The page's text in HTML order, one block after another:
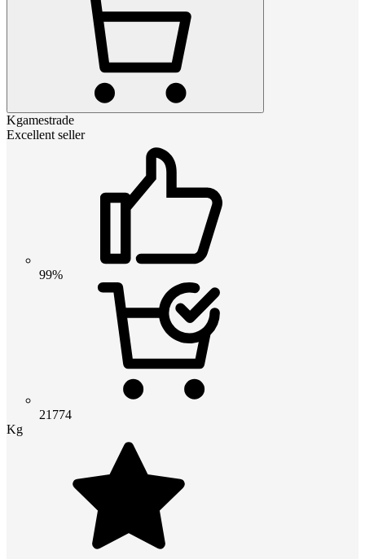
Kgamestrade
Excellent seller
99%
21774
Kg